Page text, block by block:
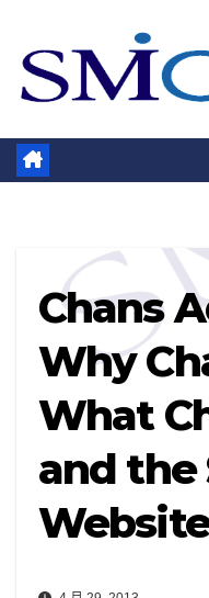
Chans
Why
What
and the
Website